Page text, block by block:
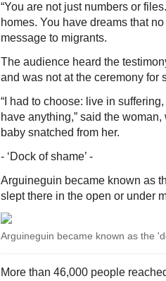
“You are not just numbers or
homes. You have dreams that
message to migrants.
The audience heard the
and was not at the ceremony for
“I had to choose: live in
have anything,” said the
baby snatched from her.
- ‘Dock of shame’ -
Arguineguin became known as
slept there in the open or under
Arguineguin became known as the
More than 46,000 people